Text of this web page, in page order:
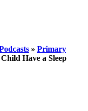
» Primary
Have a Sleep